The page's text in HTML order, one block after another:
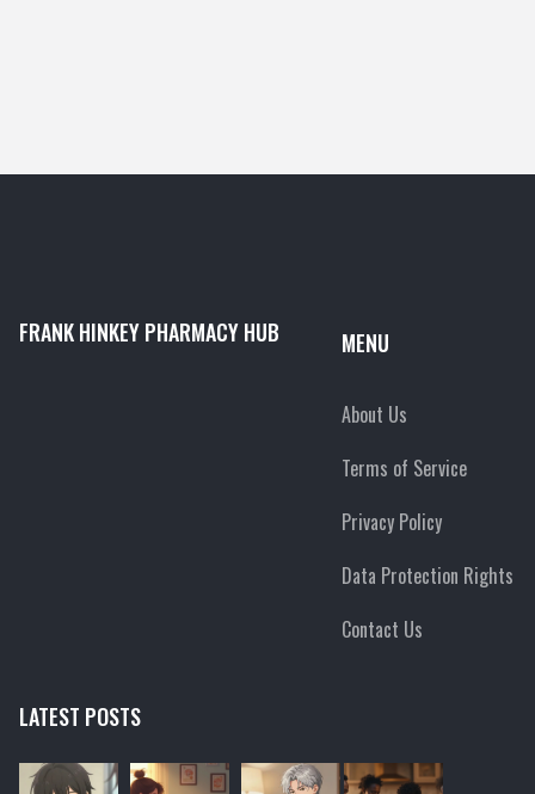
FRANK HINKEY PHARMACY HUB MENU
About Us
Terms of Service
Privacy Policy
Data Protection Rights
Contact Us
LATEST POSTS